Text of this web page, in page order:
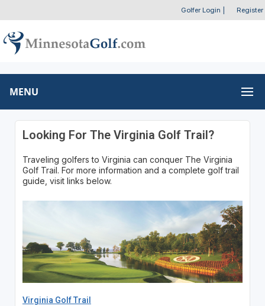
Golfer Login Register
MENU
Looking For The Virginia Golf Trail?
Traveling golfers to Virginia can conquer The Virginia
Golf Trail. For more information and a complete golf trail
guide, visit links below.
Virginia Golf Trail